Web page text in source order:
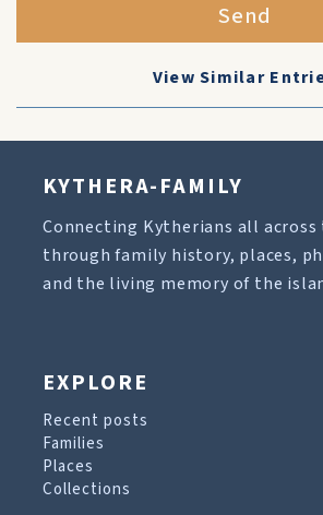
Send
View Similar
KYTHERA-FAMILY
Connecting Kytherians all
through family history, places,
and the living memory of the
EXPLORE
Recent posts
Families
Places
Collections